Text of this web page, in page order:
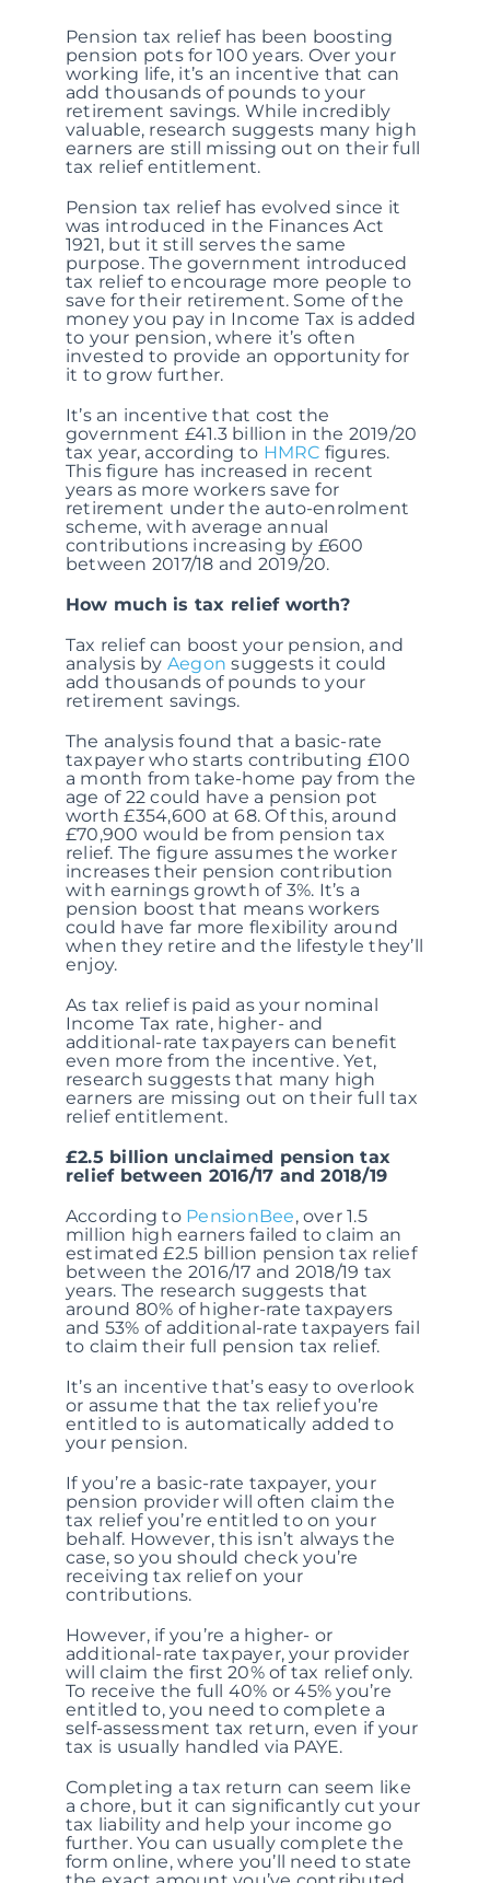
Pension tax relief has been boosting
pension pots for 100 years. Over your
working life, it’s an incentive that can
add thousands of pounds to your
retirement savings. While incredibly
valuable, research suggests many high
earners are still missing out on their full
tax relief entitlement.
Pension tax relief has evolved since it
was introduced in the Finances Act
1921, but it still serves the same
purpose. The government introduced
tax relief to encourage more people to
save for their retirement. Some of the
money you pay in Income Tax is added
to your pension, where it’s often
invested to provide an opportunity for
it to grow further.
It’s an incentive that cost the
government £41.3 billion in the 2019/20
tax year, according to HMRC figures.
This figure has increased in recent
years as more workers save for
retirement under the auto-enrolment
scheme, with average annual
contributions increasing by £600
between 2017/18 and 2019/20.
How much is tax relief worth?
Tax relief can boost your pension, and
analysis by Aegon suggests it could
add thousands of pounds to your
retirement savings.
The analysis found that a basic-rate
taxpayer who starts contributing £100
a month from take-home pay from the
age of 22 could have a pension pot
worth £354,600 at 68. Of this, around
£70,900 would be from pension tax
relief. The figure assumes the worker
increases their pension contribution
with earnings growth of 3%. It’s a
pension boost that means workers
could have far more flexibility around
when they retire and the lifestyle they’ll
enjoy.
As tax relief is paid as your nominal
Income Tax rate, higher- and
additional-rate taxpayers can benefit
even more from the incentive. Yet,
research suggests that many high
earners are missing out on their full tax
relief entitlement.
£2.5 billion unclaimed pension tax
relief between 2016/17 and 2018/19
According to PensionBee, over 1.5
million high earners failed to claim an
estimated £2.5 billion pension tax relief
between the 2016/17 and 2018/19 tax
years. The research suggests that
around 80% of higher-rate taxpayers
and 53% of additional-rate taxpayers fail
to claim their full pension tax relief.
It’s an incentive that’s easy to overlook
or assume that the tax relief you’re
entitled to is automatically added to
your pension.
If you’re a basic-rate taxpayer, your
pension provider will often claim the
tax relief you’re entitled to on your
behalf. However, this isn’t always the
case, so you should check you’re
receiving tax relief on your
contributions.
However, if you’re a higher- or
additional-rate taxpayer, your provider
will claim the first 20% of tax relief only.
To receive the full 40% or 45% you’re
entitled to, you need to complete a
self-assessment tax return, even if your
tax is usually handled via PAYE.
Completing a tax return can seem like
a chore, but it can significantly cut your
tax liability and help your income go
further. You can usually complete the
form online, where you’ll need to state